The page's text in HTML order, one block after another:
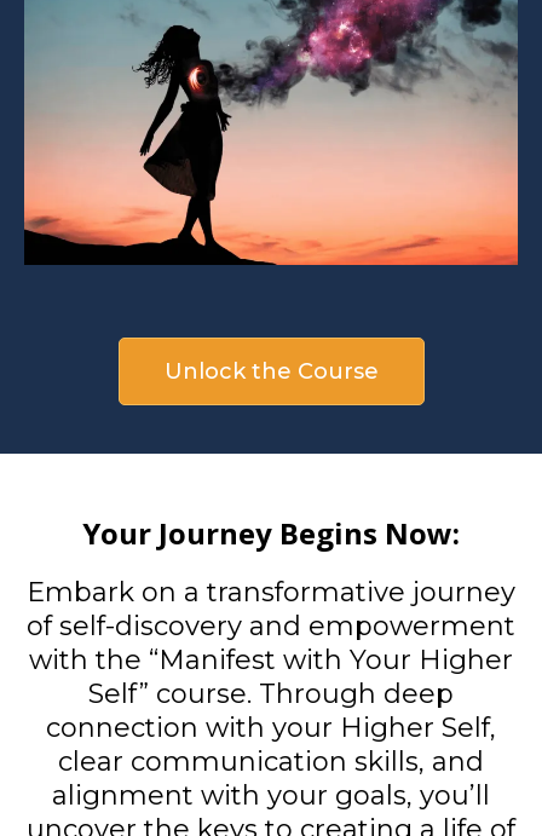
Unlock the Course
Your Journey Begins Now:
Embark on a transformative journey
of self-discovery and empowerment
with the “Manifest with Your Higher
Self” course. Through deep
connection with your Higher Self,
clear communication skills, and
alignment with your goals, you’ll